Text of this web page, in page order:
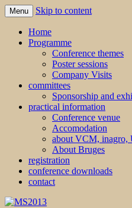
MS2013
Menu Skip to content
Home
Programme
Conference themes
Poster sessions
Company Visits
committees
Sponsorship and
practical information
Conference venue
Accomodation
about VCM, inagro,
About Bruges
registration
conference downloads
contact